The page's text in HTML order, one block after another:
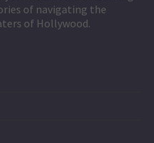
of navigating the
of Hollywood.